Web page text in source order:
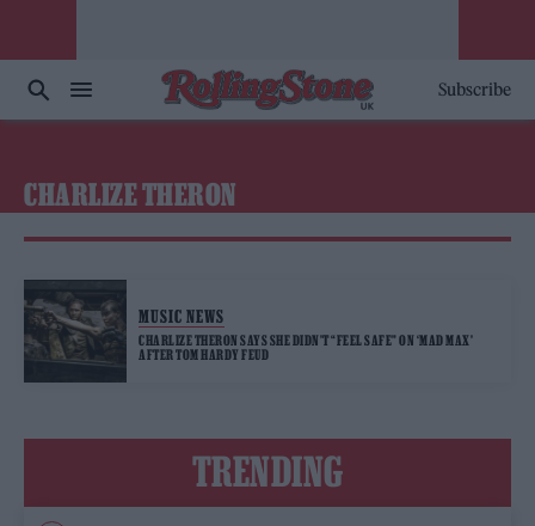
Subscribe
CHARLIZE THERON
MUSIC NEWS
CHARLIZE THERON SAYS SHE DIDN’T “FEEL SAFE” ON ‘MAD MAX’
AFTER TOM HARDY FEUD
TRENDING